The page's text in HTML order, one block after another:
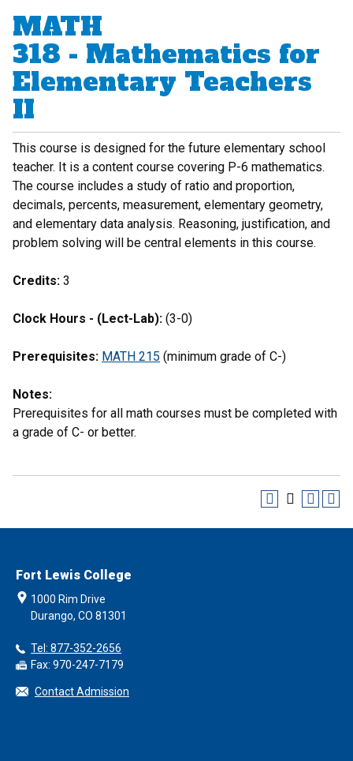
MATH
318 - Mathematics for
Elementary Teachers
II
This course is designed for the future elementary school
teacher. It is a content course covering P-6 mathematics.
The course includes a study of ratio and proportion,
decimals, percents, measurement, elementary geometry,
and elementary data analysis. Reasoning, justification, and
problem solving will be central elements in this course.
Credits: 3
Clock Hours - (Lect-Lab): (3-0)
Prerequisites: MATH 215 (minimum grade of C-)
Notes:
Prerequisites for all math courses must be completed with
a grade of C- or better.
Fort Lewis College
1000 Rim Drive
Durango, CO 81301
Tel: 877-352-2656
Fax: 970-247-7179
Contact Admission